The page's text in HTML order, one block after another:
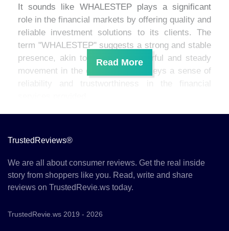
It sounds like WHALESTEP plays a significant
role in the financial markets by offering quality and
reliable investment solutions to its clients. The
term "WHALESTEP" suggests a strong and stable
presence, akin to a whale's powerful and steady
movement in the ocean. This conveys a sense of
reliability and trustworthiness in the financial
TrustedReviews®
We are all about consumer reviews. Get the real inside
story from shoppers like you. Read, write and share
reviews on TrustedRevie.ws today.
TrustedRevie.ws 2019 - 2026